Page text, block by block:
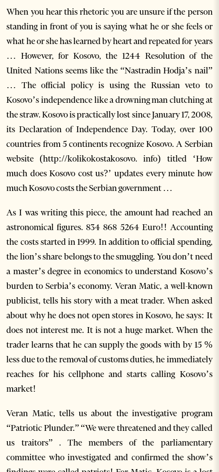
When you hear this rhetoric you are unsure if the person
standing in front of you is saying what he or she feels or
what he or she has learned by heart and repeated for years
… However, for Kosovo, the 1244 Resolution of the
United Nations seems like the “Nastradin Hodja’s nail”
… The official policy is using the Russian veto to
Kosovo’s independence like a drowning man clutching at
the straw. Kosovo is practically lost since January 17, 2008,
its Declaration of Independence Day. Today, over 100
countries from 5 continents recognize Kosovo. A Serbian
website (http://kolikokostakosovo. info) titled ‘How
much does Kosovo cost us?’ updates every minute how
much Kosovo costs the Serbian government …
As I was writing this piece, the amount had reached an
astronomical figures. 834 868 5264 Euro!! Accounting
the costs started in 1999. In addition to official spending,
the lion’s share belongs to the smuggling. You don’t need
a master’s degree in economics to understand Kosovo’s
burden to Serbia’s economy. Veran Matic, a well-known
publicist, tells his story with a meat trader. When asked
about why he does not open stores in Kosovo, he says: It
does not interest me. It is not a huge market. When the
trader learns that he can supply the goods with by 15 %
less due to the removal of customs duties, he immediately
reaches for his cellphone and starts calling Kosovo’s
market!
Veran Matic, tells us about the investigative program
“Patriotic Plunder.” “We were threatened and they called
us traitors” . The members of the parliamentary
committee who investigated and confirmed the show’s